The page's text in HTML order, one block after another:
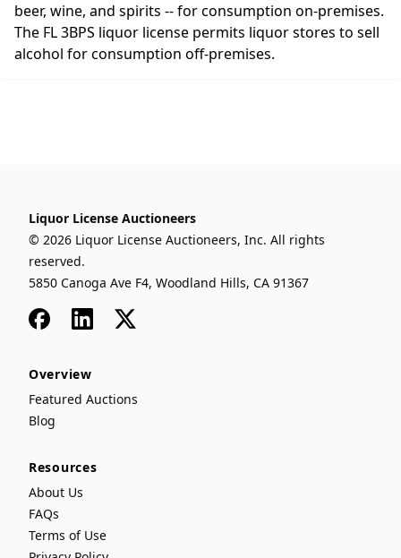
beer, wine, and spirits -- for consumption on-premises.
The FL 3BPS liquor license permits liquor stores to sell
alcohol for consumption off-premises.
Liquor License Auctioneers
© 2026 Liquor License Auctioneers, Inc. All rights
reserved.
5850 Canoga Ave F4, Woodland Hills, CA 91367
FacebookLinkedIn
x
Overview
Featured Auctions
Blog
Resources
About Us
FAQs
Terms of Use